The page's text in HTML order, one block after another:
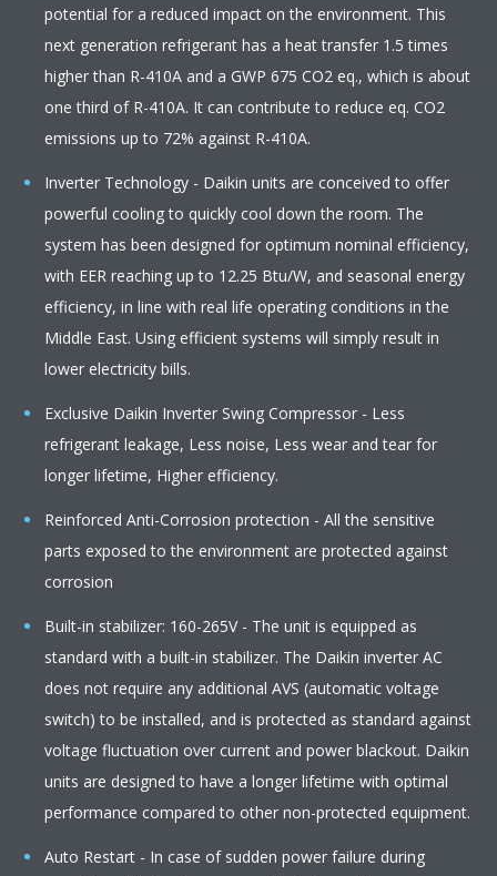
potential for a reduced impact on the environment. This
next generation refrigerant has a heat transfer 1.5 times
higher than R-410A and a GWP 675 CO2 eq., which is about
one third of R-410A. It can contribute to reduce eq. CO2
emissions up to 72% against R-410A.
Inverter Technology - Daikin units are conceived to offer
powerful cooling to quickly cool down the room. The
system has been designed for optimum nominal efficiency,
with EER reaching up to 12.25 Btu/W, and seasonal energy
efficiency, in line with real life operating conditions in the
Middle East. Using efficient systems will simply result in
lower electricity bills.
Exclusive Daikin Inverter Swing Compressor - Less
refrigerant leakage, Less noise, Less wear and tear for
longer lifetime, Higher efficiency.
Reinforced Anti-Corrosion protection - All the sensitive
parts exposed to the environment are protected against
corrosion
Built-in stabilizer: 160-265V - The unit is equipped as
standard with a built-in stabilizer. The Daikin inverter AC
does not require any additional AVS (automatic voltage
switch) to be installed, and is protected as standard against
voltage fluctuation over current and power blackout. Daikin
units are designed to have a longer lifetime with optimal
performance compared to other non-protected equipment.
Auto Restart - In case of sudden power failure during